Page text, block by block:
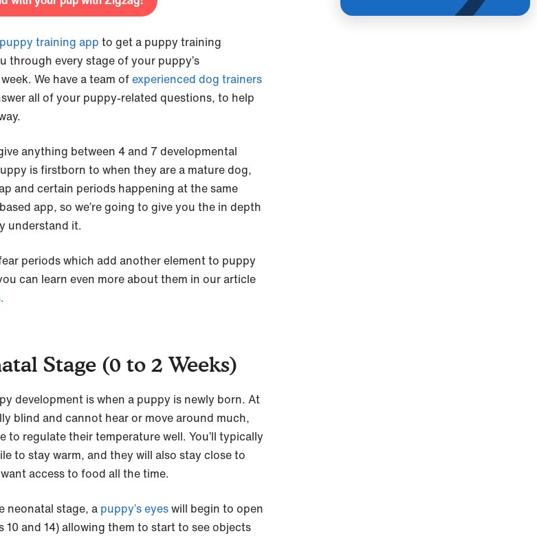
training app to get a puppy training
through every stage of your puppy’s
We have a team ofexperienced dog trainers
all of your puppy-related questions, to help
anything between 4 and 7 developmental
is firstborn to when they are a mature dog,
and certain periods happening at the same
app, so we’re going to give you the in depth
understand it.
periods which add another element to puppy
can learn even more about them in our article
Stage (0 to 2 Weeks)
development is when a puppy is newly born. At
blind and cannot hear or move around much,
to regulate their temperature well. You’ll typically
to stay warm, and they will also stay close to
access to food all the time.
neonatal stage, a puppy’s eyeswill begin to open
10 and 14) allowing them to start to see objects